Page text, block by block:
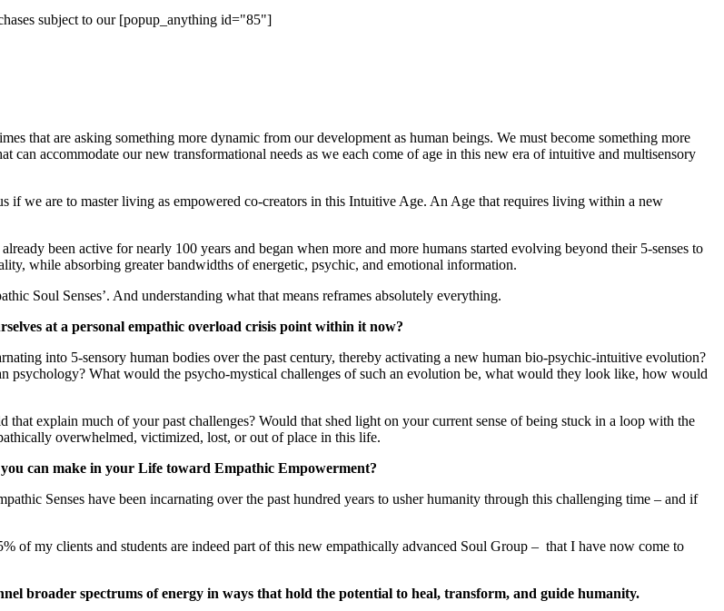
subject to our [popup_anything id="85"]
that are asking something more dynamic from our development as human beings. We must become something more
can accommodate our new transformational needs as we each come of age in this new era of intuitive and multisensory
if we are to master living as empowered co-creators in this Intuitive Age. An Age that requires living within a new
been active for nearly 100 years and began when more and more humans started evolving beyond their 5-senses to
while absorbing greater bandwidths of energetic, psychic, and emotional information.
Soul Senses’. And understanding what that means reframes absolutely everything.
at a personal empathic overload crisis point within it now?
into 5-sensory human bodies over the past century, thereby activating a new human bio-psychic-intuitive evolution?
psychology? What would the psycho-mystical challenges of such an evolution be, what would they look like, how would
explain much of your past challenges? Would that shed light on your current sense of being stuck in a loop with the
overwhelmed, victimized, lost, or out of place in this life.
can make in your Life toward Empathic Empowerment?
Senses have been incarnating over the past hundred years to usher humanity through this challenging time – and if
of my clients and students are indeed part of this new empathically advanced Soul Group – that I have now come to
broader spectrums of energy in ways that hold the potential to heal, transform, and guide humanity.